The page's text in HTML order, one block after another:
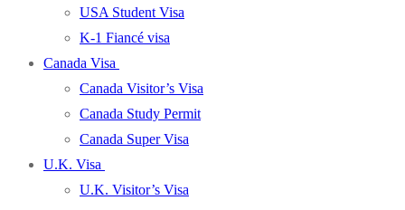
USA Student Visa
K-1 Fiancé visa
Canada Visa
Canada Visitor’s Visa
Canada Study Permit
Canada Super Visa
U.K. Visa
U.K. Visitor’s Visa